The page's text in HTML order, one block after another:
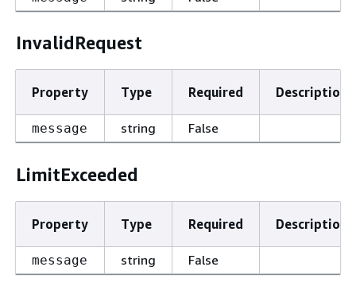
InvalidRequest
Property Type Required Description
message string False
LimitExceeded
Property Type Required Description
message string False